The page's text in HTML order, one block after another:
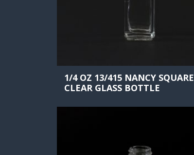
1/4 OZ 13/415 NANCY SQUARE
CLEAR GLASS BOTTLE